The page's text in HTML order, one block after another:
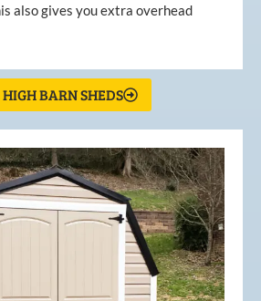
also gives you extra overhead
HIGH BARN SHEDS